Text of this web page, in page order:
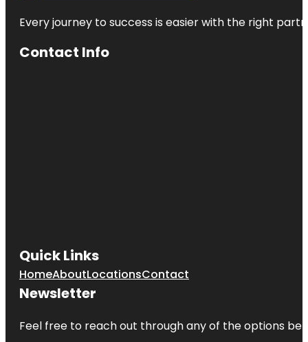
Every journey to success is easier with the right
Contact Info
Quick Links
HomeAboutLocationsContact
Newsletter
Feel free to reach out through any of the options